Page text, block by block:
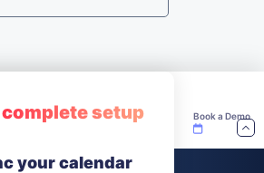
complete setup
your calendar
work — explore our Academy.
Book a Demo